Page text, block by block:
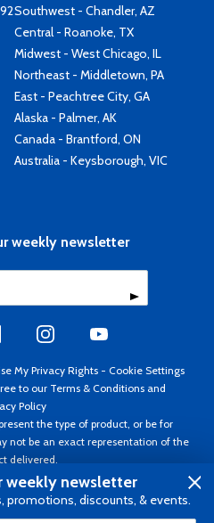
Southwest - Chandler, AZ
Central - Roanoke, TX
Midwest - West Chicago, IL
Northeast - Middletown, PA
East - Peachtree City, GA
Alaska - Palmer, AK
Canada - Brantford, ON
Australia - Keysborough, VIC
weekly newsletter
My Privacy Rights - Cookie Settings
to our Terms & Conditions and
Policy
the type of product, or be for
not be an exact representation of the
delivered.
®. All rights reserved. Prices subject
Invoice currency USD.
weekly newsletter
promotions, discounts, & events.